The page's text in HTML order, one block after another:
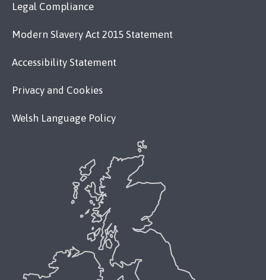
Legal Compliance
Modern Slavery Act 2015 Statement
Accessibility Statement
Privacy and Cookies
Welsh Language Policy